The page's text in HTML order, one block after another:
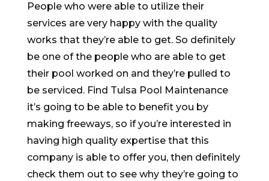
People who were able to utilize their
services are very happy with the quality
works that they’re able to get. So definitely
be one of the people who are able to get
their pool worked on and they’re pulled to
be serviced. Find Tulsa Pool Maintenance
it’s going to be able to benefit you by
making freeways, so if you’re interested in
having high quality expertise that this
company is able to offer you, then definitely
check them out to see why they’re going to